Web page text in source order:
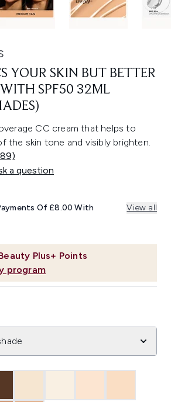
YOUR SKIN BUT BETTER
SPF50 32ML
CC cream that helps to
the skin tone and visibly brighten.
a question
Plus+ Points
program
Of £8.00 With View all